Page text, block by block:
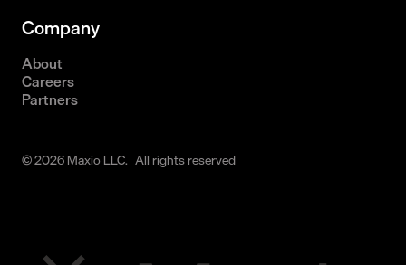
Company
About
Careers
Partners
© 2026 Maxio LLC. All rights reserved